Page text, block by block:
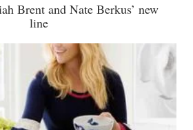
Brent and Nate Berkus’ new
line